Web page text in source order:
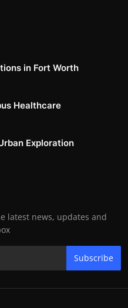
in Fort Worth
Healthcare
Exploration
latest news, updates and
Subscribe